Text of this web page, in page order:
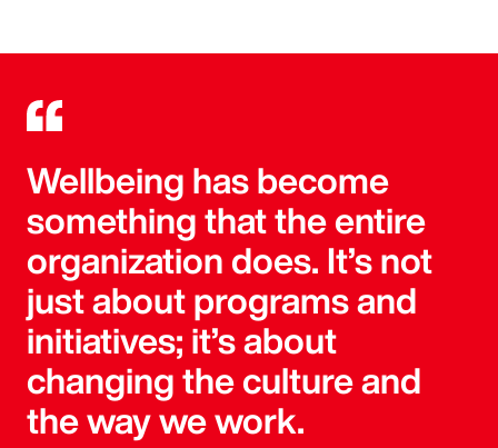
Wellbeing has become
something that the entire
organization does. It’s not
just about programs and
initiatives; it’s about
changing the culture and
the way we work.